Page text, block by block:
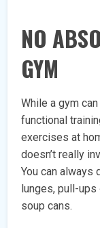
NO
GYM
While a gym
functional
exercises at
doesn’t really
You can always
lunges, pull-ups
soup cans.